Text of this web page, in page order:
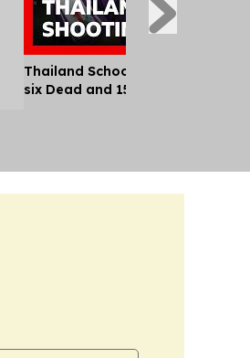
Thailand School Shooting
six Dead and 15 Injured